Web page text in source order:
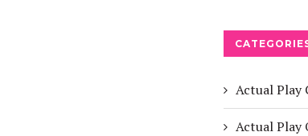
Actual Play
Actual Play